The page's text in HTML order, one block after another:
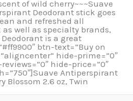
of wild cherry~~~Suave
Deodorant stick goes
and refreshed all
as well as specialty brands,
is a great
btn-text=”Buy on
hide-prime=”0″
hide-price=”0″
Antiperspirant
Blossom 2.6 oz, Twin